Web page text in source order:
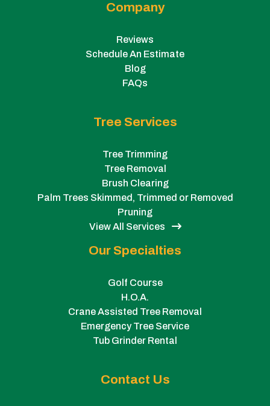
Company
Reviews
Schedule An Estimate
Blog
FAQs
Tree Services
Tree Trimming
Tree Removal
Brush Clearing
Palm Trees Skimmed, Trimmed or Removed
Pruning
View All Services
Our Specialties
Golf Course
H.O.A.
Crane Assisted Tree Removal
Emergency Tree Service
Tub Grinder Rental
Contact Us